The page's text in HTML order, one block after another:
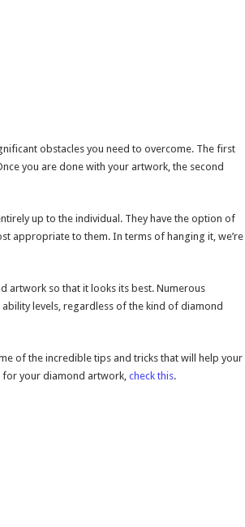
obstacles you need to overcome. The first
you are done with your artwork, the second
up to the individual. They have the option of
appropriate to them. In terms of hanging it, we’re
artwork so that it looks its best. Numerous
levels, regardless of the kind of diamond
of the incredible tips and tricks that will help your
for your diamond artwork, check this.